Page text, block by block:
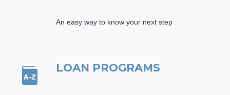
An easy way to know your next step
LOAN PROGRAMS